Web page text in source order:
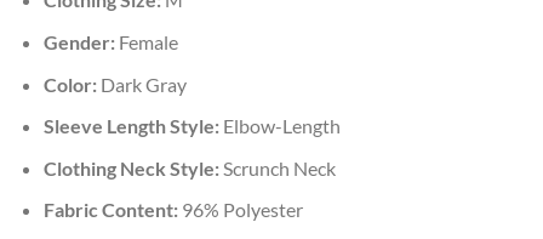
Gender:Female
Color:Dark Gray
Sleeve Length Style:Elbow-Length
Clothing Neck Style:Scrunch Neck
Fabric Content:96% Polyester